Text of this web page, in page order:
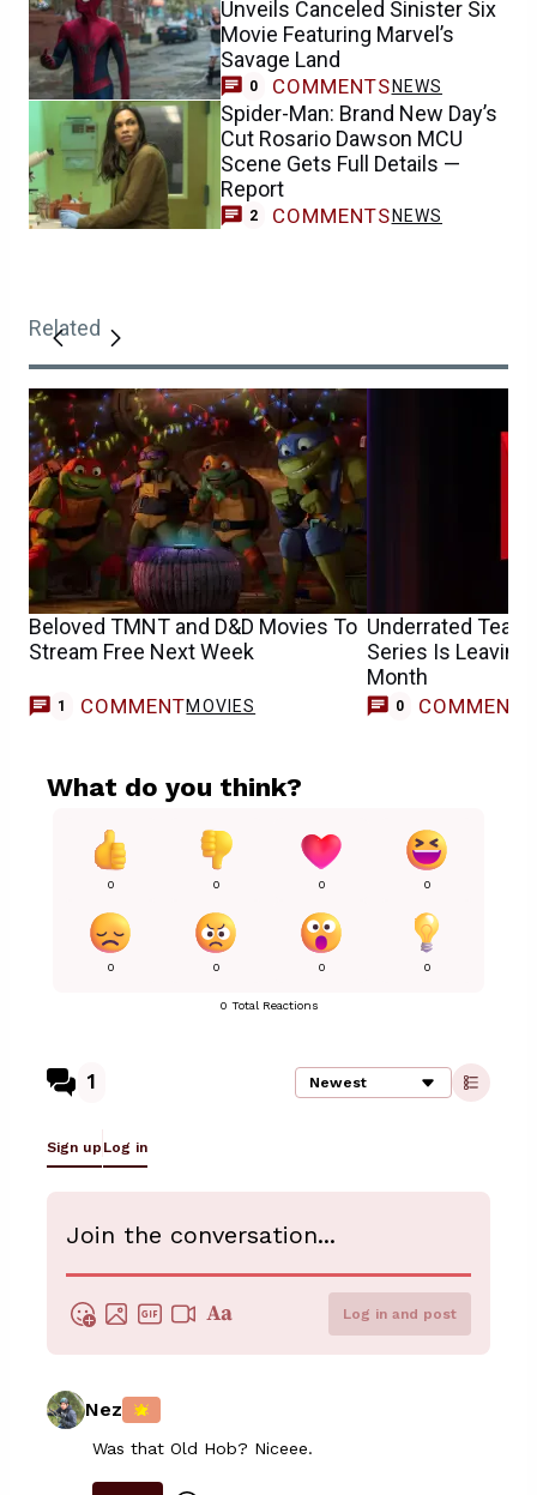
Unveils Canceled Sinister Six
Movie Featuring Marvel’s
Savage Land
0 COMMENTS NEWS
Spider-Man: Brand New Day’s
Cut Rosario Dawson MCU
Scene Gets Full Details —
Report
2 COMMENTS NEWS
Related
Beloved TMNT and D&D Movies To
Stream Free Next Week
1 COMMENTMOVIES
Underrated
Series Is
Month
0 COMMENTS